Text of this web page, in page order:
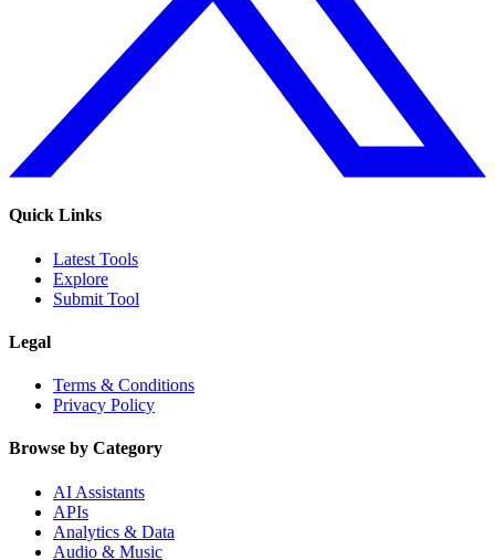
Quick Links
Latest Tools
Explore
Submit Tool
Legal
Terms & Conditions
Privacy Policy
Browse by Category
AI Assistants
APIs
Analytics & Data
Audio & Music